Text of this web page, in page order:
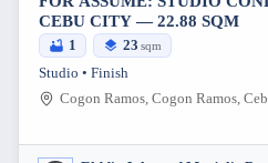
CEBU CITY — 22.88 SQM
1 23 sqm
Studio • Finish
Cogon Ramos, Cogon Ramos,